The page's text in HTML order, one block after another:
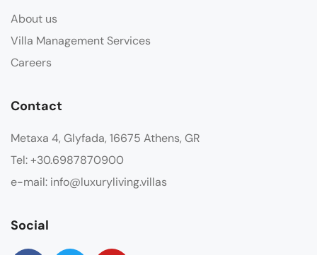
About us
Villa Management Services
Careers
Contact
Metaxa 4, Glyfada, 16675 Athens, GR
Tel: +30.6987870900
e-mail: info@luxuryliving.villas
Social